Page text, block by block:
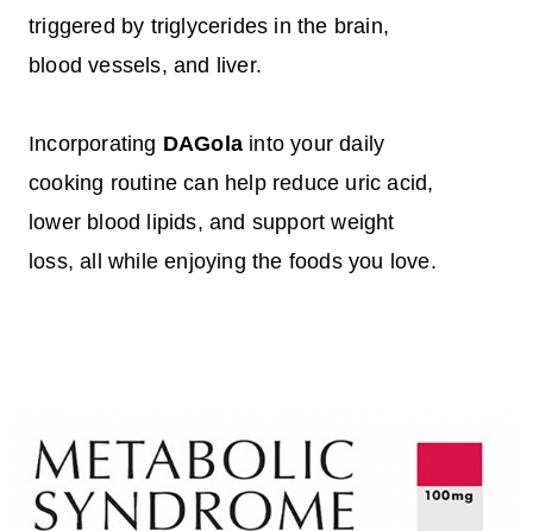
triggered by triglycerides in the brain,
blood vessels, and liver.
Incorporating DAGola into your daily
cooking routine can help reduce uric acid,
lower blood lipids, and support weight
loss, all while enjoying the foods you love.